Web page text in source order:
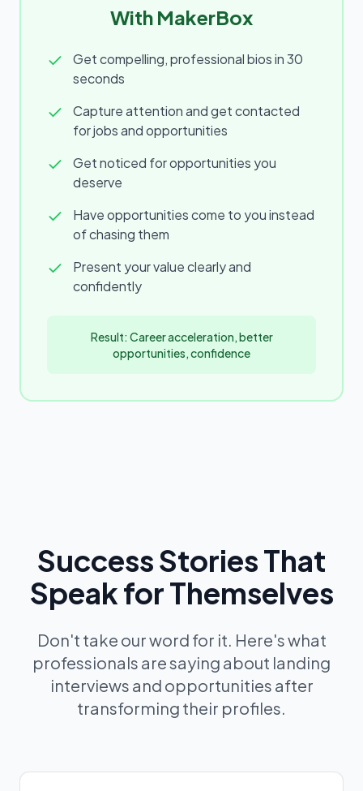
With MakerBox
Get compelling, professional bios in 30
seconds
Capture attention and get contacted
for jobs and opportunities
Get noticed for opportunities you
deserve
Have opportunities come to you instead
of chasing them
Present your value clearly and
confidently
Result: Career acceleration, better
opportunities, confidence
Success Stories That
Speak for Themselves
Don't take our word for it. Here's what
professionals are saying about landing
interviews and opportunities after
transforming their profiles.